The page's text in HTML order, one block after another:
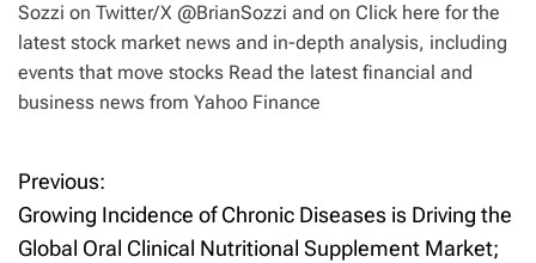
Sozzi on Twitter/X @BrianSozzi and on Click here for the
latest stock market news and in-depth analysis, including
events that move stocks Read the latest financial and
business news from Yahoo Finance
P
o
Previous:
Growing Incidence of Chronic Diseases is Driving the
Global Oral Clinical Nutritional Supplement Market;